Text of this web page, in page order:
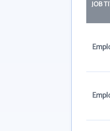
JOB